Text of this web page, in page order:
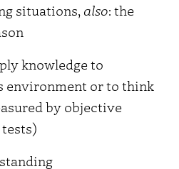
situations, also: the
knowledge to
environment or to think
by objective